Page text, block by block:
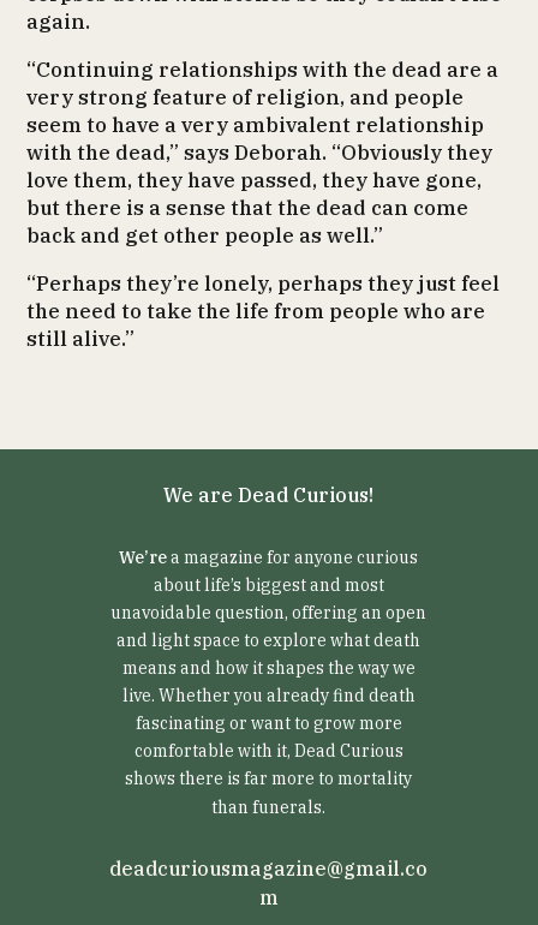
again.
“Continuing relationships with the dead are a
very strong feature of religion, and people
seem to have a very ambivalent relationship
with the dead,” says Deborah. “Obviously they
love them, they have passed, they have gone,
but there is a sense that the dead can come
back and get other people as well.”
“Perhaps they’re lonely, perhaps they just feel
the need to take the life from people who are
still alive.”
We are Dead Curious!
We’rea magazine for anyone curious
about life’s biggest and most
unavoidable question, offering an open
and light space to explore what death
means and how it shapes the way we
live. Whether you already find death
fascinating or want to grow more
comfortable with it, Dead Curious
shows there is far more to mortality
than funerals.
deadcuriousmagazine@gmail.co
m